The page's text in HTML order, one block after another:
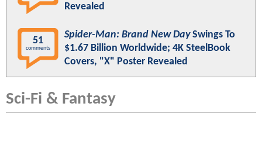
Revealed
51
comments
Spider-Man: Brand New DaySwings To
$1.67 Billion Worldwide; 4K SteelBook
Covers, "X" Poster Revealed
Sci-Fi & Fantasy